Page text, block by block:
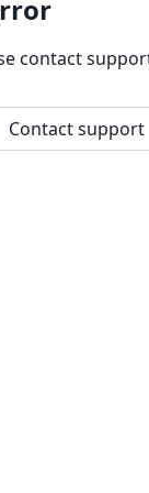
contact
Contact support